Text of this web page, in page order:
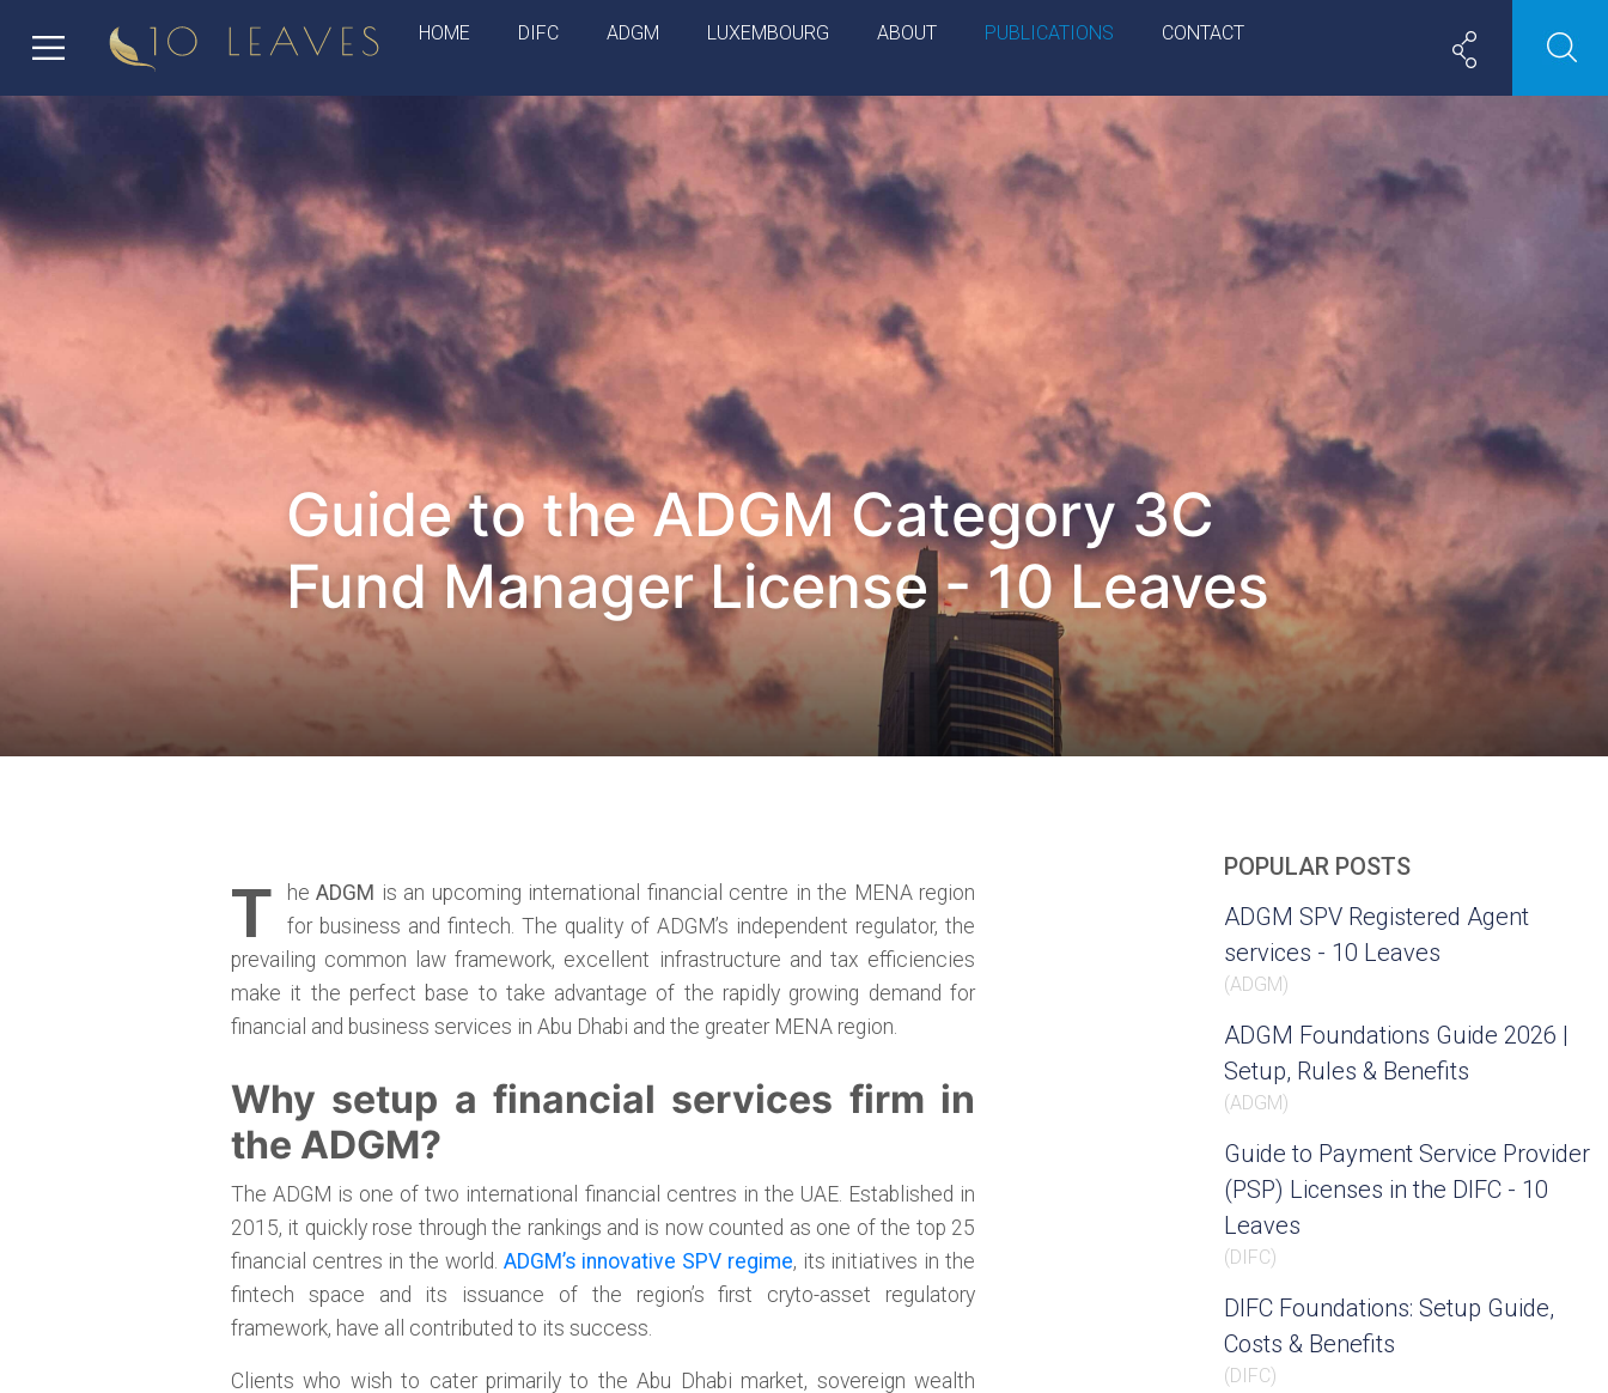
HOME DIFC ADGM LUXEMBOURG ABOUT PUBLICATIONS CONTACT
Guide to the ADGM Category 3C
Fund Manager License - 10 Leaves
T heADGM is an upcoming international financial centre in the MENA region
for business and fintech. The quality of ADGM’s independent regulator, the
prevailing common law framework, excellent infrastructure and tax efficiencies
make it the perfect base to take advantage of the rapidly growing demand for
financial and business services in Abu Dhabi and the greater MENA region.
Why setup a financial services firm in
the ADGM?
The ADGM is one of two international financial centres in the UAE. Established in
2015, it quickly rose through the rankings and is now counted as one of the top 25
financial centres in the world. ADGM’s innovative SPV regime, its initiatives in the
fintech space and its issuance of the region’s first cryto-asset regulatory
framework, have all contributed to its success.
Clients who wish to cater primarily to the Abu Dhabi market, sovereign wealth
POPULAR POSTS
ADGM SPV Registered Agent
services - 10 Leaves
(ADGM)
ADGM Foundations Guide 2026 |
Setup, Rules & Benefits
(ADGM)
Guide to Payment Service Provider
(PSP) Licenses in the DIFC - 10
Leaves
(DIFC)
DIFC Foundations: Setup Guide,
Costs & Benefits
(DIFC)